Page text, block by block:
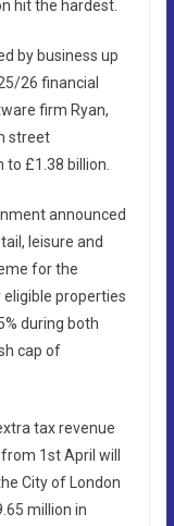
hit the hardest.
by business up
26 financial
firm Ryan,
street
£1.38 billion.
announced
leisure and
for the
properties
during both
cap of
tax revenue
1st April will
City of London
million in